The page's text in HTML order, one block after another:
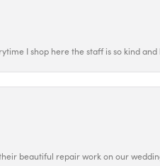
I shop here the staff is so kind
beautiful repair work on our